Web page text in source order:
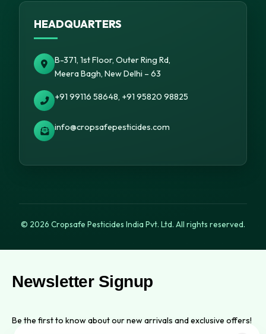
HEADQUARTERS
B-371, 1st Floor, Outer Ring Rd,
Meera Bagh, New Delhi – 63
+91 99116 58648, +91 95820 98825
info@cropsafepesticides.com
© 2026 Cropsafe Pesticides India Pvt. Ltd. All rights reserved.
Newsletter Signup
Be the first to know about our new arrivals and exclusive offers!